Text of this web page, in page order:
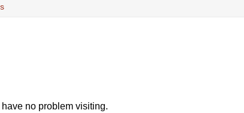
no problem visiting.